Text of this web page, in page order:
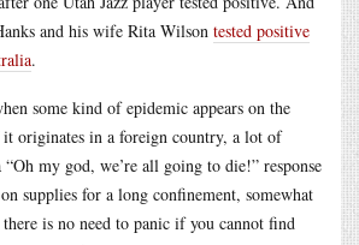
and his wife Rita Wilson tested positive
.
some kind of epidemic appears on the
originates in a foreign country, a lot of
my god, we’re all going to die!” response
supplies for a long confinement, somewhat
is no need to panic if you cannot find